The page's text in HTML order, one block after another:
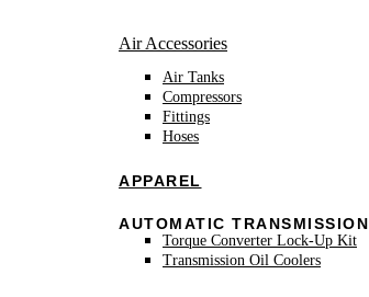
Air Accessories
Air Tanks
Compressors
Fittings
Hoses
APPAREL
AUTOMATIC TRANSMISSION
Torque Converter Lock-Up Kit
Transmission Oil Coolers